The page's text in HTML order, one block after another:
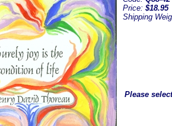
Price: $18.95
Shipping
Please